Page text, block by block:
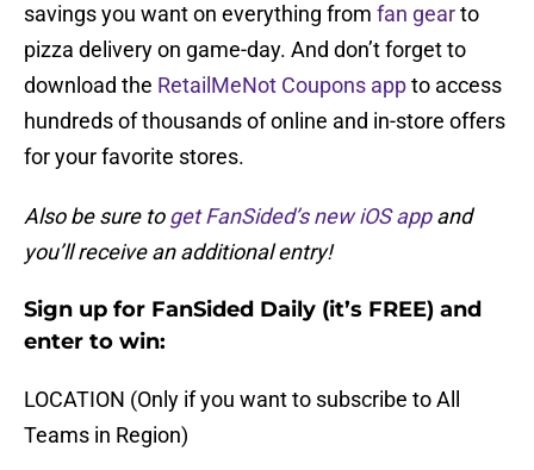
savings you want on everything from fan gearto
pizza delivery on game-day. And don’t forget to
download the RetailMeNot Coupons appto access
hundreds of thousands of online and in-store offers
for your favorite stores.
Also be sure toget FanSided’s new iOS appand
you’ll receive an additional entry!
Sign up for FanSided Daily (it’s FREE) and
enter to win:
LOCATION (Only if you want to subscribe to All
Teams in Region)